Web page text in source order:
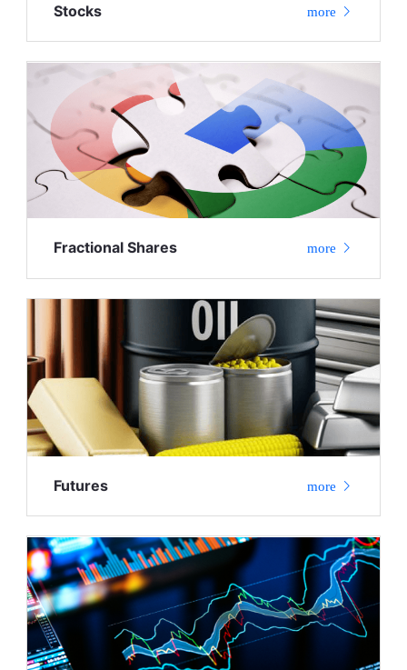
Stocks more
Fractional Shares more
Futures more